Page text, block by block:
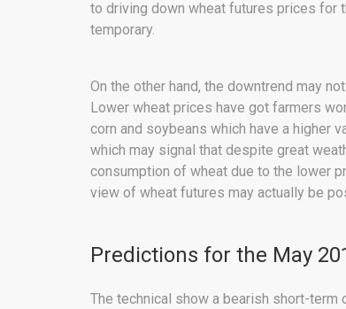
to driving down wheat futures prices for
temporary.
On the other hand, the downtrend may
Lower wheat prices have got farmers
corn and soybeans which have a higher
which may signal that despite great
consumption of wheat due to the lower
view of wheat futures may actually be
Predictions for the May
The technical show a bearish short-